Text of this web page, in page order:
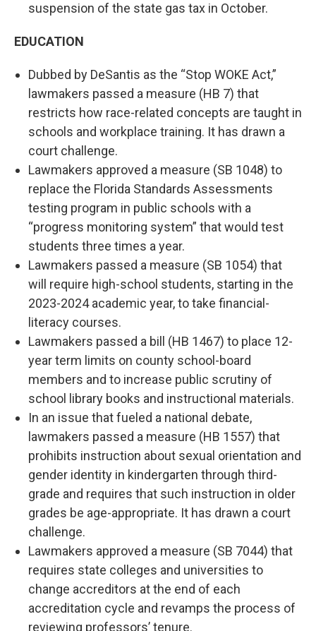
suspension of the state gas tax in October.
EDUCATION
Dubbed by DeSantis as the “Stop WOKE Act,”
lawmakers passed a measure (HB 7) that
restricts how race-related concepts are taught in
schools and workplace training. It has drawn a
court challenge.
Lawmakers approved a measure (SB 1048) to
replace the Florida Standards Assessments
testing program in public schools with a
“progress monitoring system” that would test
students three times a year.
Lawmakers passed a measure (SB 1054) that
will require high-school students, starting in the
2023-2024 academic year, to take financial-
literacy courses.
Lawmakers passed a bill (HB 1467) to place 12-
year term limits on county school-board
members and to increase public scrutiny of
school library books and instructional materials.
In an issue that fueled a national debate,
lawmakers passed a measure (HB 1557) that
prohibits instruction about sexual orientation and
gender identity in kindergarten through third-
grade and requires that such instruction in older
grades be age-appropriate. It has drawn a court
challenge.
Lawmakers approved a measure (SB 7044) that
requires state colleges and universities to
change accreditors at the end of each
accreditation cycle and revamps the process of
reviewing professors’ tenure.